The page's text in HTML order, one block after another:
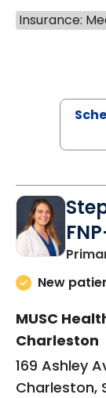
Insurance:
New
MUSC
Charleston
169 Ashley
Charleston,